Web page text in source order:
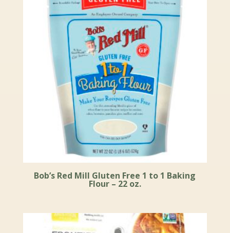
Bob’s Red Mill Gluten Free 1 to 1 Baking
Flour – 22 oz.